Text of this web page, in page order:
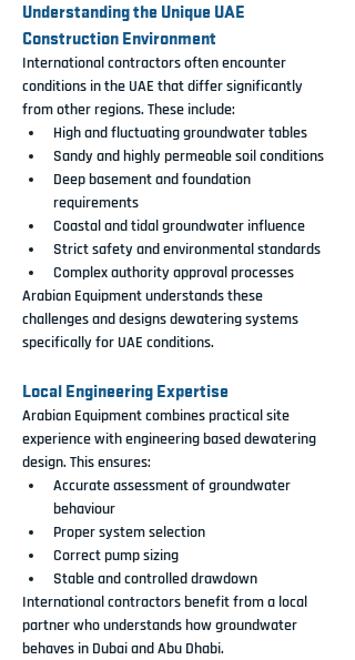
Understanding the Unique UAE
Construction Environment
International contractors often encounter
conditions in the UAE that differ significantly
from other regions. These include:
High and fluctuating groundwater tables
Sandy and highly permeable soil conditions
Deep basement and foundation
requirements
Coastal and tidal groundwater influence
Strict safety and environmental standards
Complex authority approval processes
Arabian Equipment understands these
challenges and designs dewatering systems
specifically for UAE conditions.
Local Engineering Expertise
Arabian Equipment combines practical site
experience with engineering based dewatering
design. This ensures:
Accurate assessment of groundwater
behaviour
Proper system selection
Correct pump sizing
Stable and controlled drawdown
International contractors benefit from a local
partner who understands how groundwater
behaves in Dubai and Abu Dhabi.